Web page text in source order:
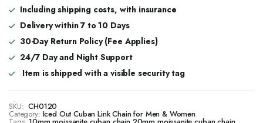
Including shipping costs, with insurance
Delivery within 7 to 10 Days
30-Day Return Policy (Fee Applies)
24/7 Day and Night Support
Item is shipped with a visible security tag
SKU: CH0120
Category: Iced Out Cuban Link Chain for Men & Women